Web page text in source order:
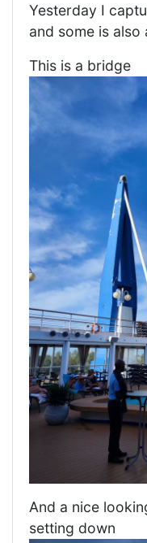
Yesterday I
and some is
This is a bridge
And a nice
setting down